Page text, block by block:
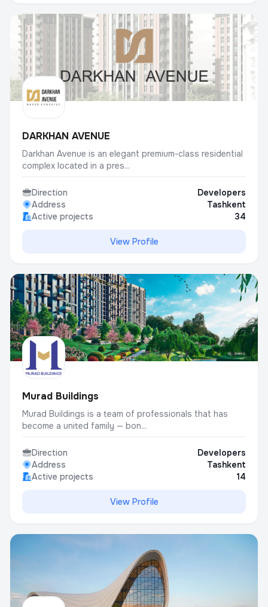
DARKHAN AVENUE
Darkhan Avenue is an elegant premium-class residential
complex located in a pres...
Direction
Developers
Address
Tashkent
Active projects
34
View Profile
Murad Buildings
Murad Buildings is a team of professionals that has
become a united family — bon...
Direction
Developers
Address
Tashkent
Active projects
14
View Profile